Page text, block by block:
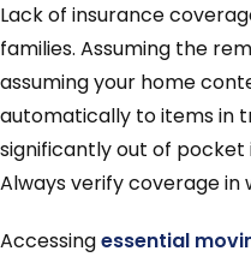
Lack of insurance
families. Assuming the
assuming your home
automatically to items in
significantly out of pocket
Always verify coverage in
Accessingessential